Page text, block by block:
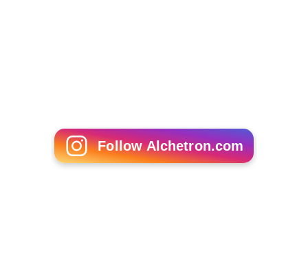
Follow Alchetron.com